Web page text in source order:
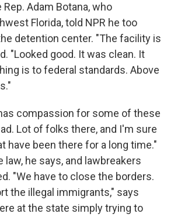
Adam Botana, who
Florida, told NPR he too
detention center. "The facility is
"Looked good. It was clean. It
is to federal standards. Above
compassion for some of these
Lot of folks there, and I'm sure
have been there for a long time."
law, he says, and lawbreakers
"We have to close the borders.
the illegal immigrants," says
at the state simply trying to